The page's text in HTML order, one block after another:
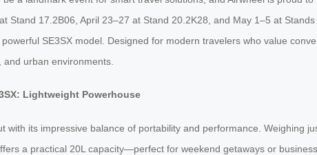
Stand 17.2B06, April 23–27 at Stand 20.2K28, and May 1–5 at
SE3SX model. Designed for modern travelers who value
urban environments.
Lightweight Powerhouse
with its impressive balance of portability and performance. Weighing
a practical 20L capacity—perfect for weekend getaways or